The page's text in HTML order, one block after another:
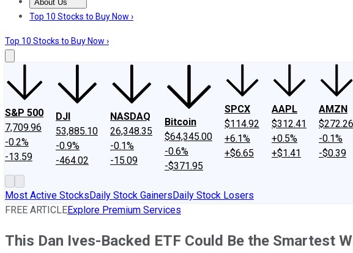
About Us
About UsContact UsInvesting Philosophy
Top 10 Stocks to Buy Now ›
Top 10 Stocks to Buy Now ›
S&P 500
7,709.96
-0.2%
-13.59
DJI
53,885.10
-0.9%
-464.02
NASDAQ
26,348.35
-0.1%
-15.09
Bitcoin
$64,345.00
-0.6%
-$371.95
SPCX
$114.92
+6.1%
+$6.65
AAPL
$312.41
+0.5%
+$1.41
AMZN
$272.26
-0.1%
-$0.39
Most Active StocksDaily Stock GainersDaily Stock Losers
FREE ARTICLEExplore Premium Services
This Dan Ives-Backed ETF Could Be the Smartest